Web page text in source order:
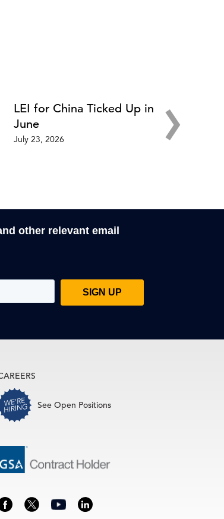
›
LEI for China Ticked Up in
June
July 23, 2026
other relevant email
See Open Positions